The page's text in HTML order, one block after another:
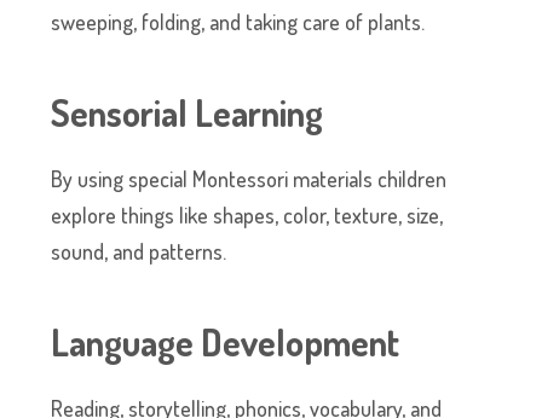
sweeping, folding, and taking care of plants.
Sensorial Learning
By using special Montessori materials children
explore things like shapes, color, texture, size,
sound, and patterns.
Language Development
Reading, storytelling, phonics, vocabulary, and